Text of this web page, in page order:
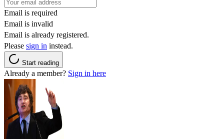
Email is required
Email is invalid
Email is already registered.
Please sign in instead.
Start reading
Already a member? Sign in here